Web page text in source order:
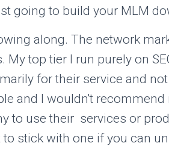
going to build your MLM
along. The network
My top tier I run purely on
for their service and
and I wouldn't
to use their services or
stick with one if you can